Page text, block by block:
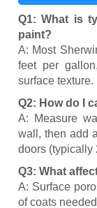
Q1: What is
paint?
A: Most
feet per
surface texture.
Q2: How do I
A: Measure
wall, then add
doors (typically
Q3: What
A: Surface
of coats